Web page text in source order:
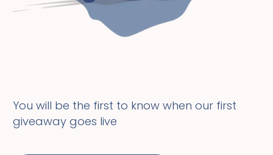
You will be the first to know when our first
giveaway goes live